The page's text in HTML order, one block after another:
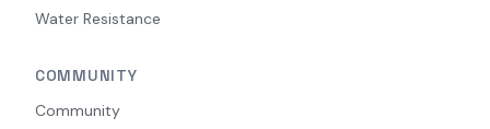
Water Resistance
COMMUNITY
Community